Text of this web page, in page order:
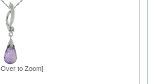
to Zoom]